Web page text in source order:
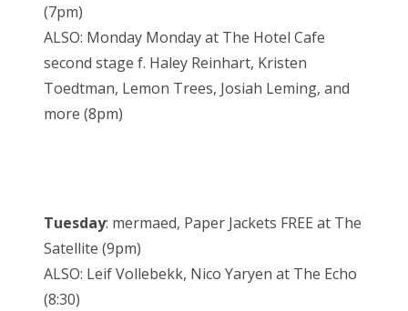
(7pm)
ALSO: Monday Monday at The Hotel Cafe
second stage f. Haley Reinhart, Kristen
Toedtman, Lemon Trees, Josiah Leming, and
more (8pm)
Tuesday: mermaed, Paper Jackets FREE at The
Satellite (9pm)
ALSO: Leif Vollebekk, Nico Yaryen at The Echo
(8:30)